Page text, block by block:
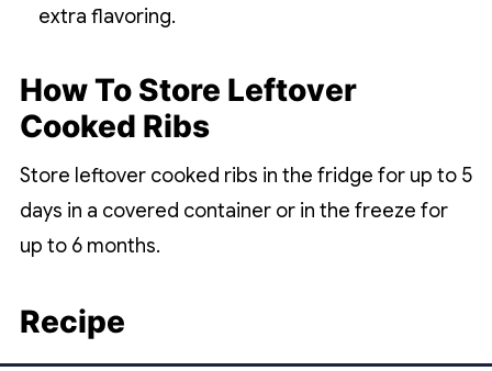
extra flavoring.
How To Store Leftover
Cooked Ribs
Store leftover cooked ribs in the fridge for up to 5
days in a covered container or in the freeze for
up to 6 months.
Recipe